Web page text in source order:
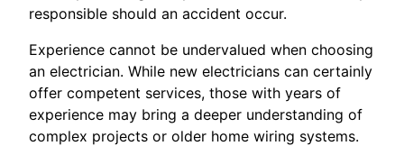
responsible should an accident occur.
Experience cannot be undervalued when choosing
an electrician. While new electricians can certainly
offer competent services, those with years of
experience may bring a deeper understanding of
complex projects or older home wiring systems.